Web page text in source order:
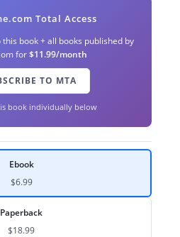
Total Access
book + all books published by
for$11.99/month
TO MTA
book individually below
Ebook
$6.99
Paperback
$18.99